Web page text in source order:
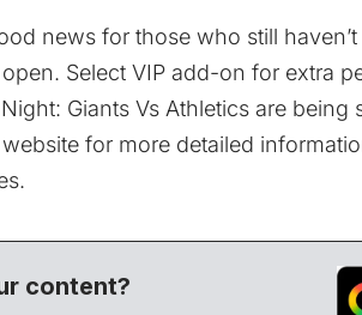
news for those who still
Select VIP add-on for extra
Night: Giants Vs Athletics are being
for more detailed
content?